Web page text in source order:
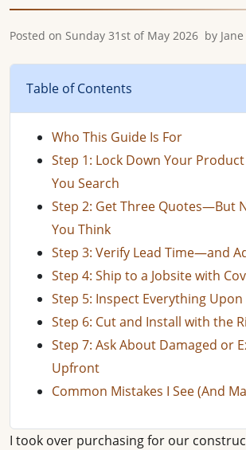
Posted on Sunday 31st of May 2026 by
Table of Contents
Who This Guide Is For
Step 1: Lock Down Your
You Search
Step 2: Get Three Quotes—But
You Think
Step 3: Verify Lead Time—and
Step 4: Ship to a Jobsite with
Step 5: Inspect Everything
Step 6: Cut and Install with the
Step 7: Ask About Damaged or
Upfront
Common Mistakes I See (And
I took over purchasing for our